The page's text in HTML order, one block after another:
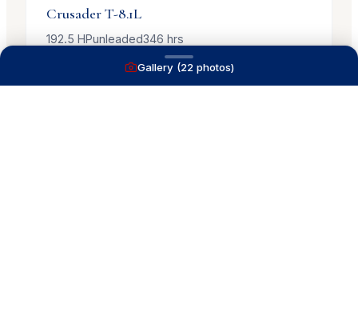
CrusaderT-8.1L
192.5 HPunleaded346 hrs
Gallery (22photos)